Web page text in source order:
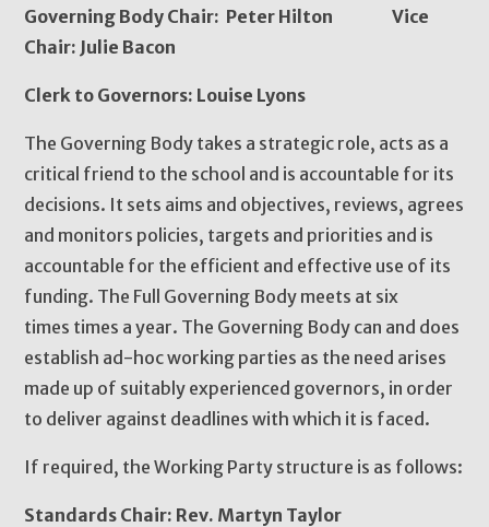
Governing Body Chair: Peter Hilton Vice
Chair: Julie Bacon
Clerk to Governors: Louise Lyons
The Governing Body takes a strategic role, acts as a
critical friend to the school and is accountable for its
decisions. It sets aims and objectives, reviews, agrees
and monitors policies, targets and priorities and is
accountable for the efficient and effective use of its
funding. The Full Governing Body meets at six
times times a year. The Governing Body can and does
establish ad-hoc working parties as the need arises
made up of suitably experienced governors, in order
to deliver against deadlines with which it is faced.
If required, the Working Party structure is as follows:
Standards Chair: Rev. Martyn Taylor